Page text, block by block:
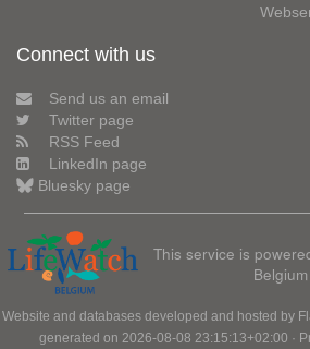
Connect with us
Send us an email
Twitter page
RSS Feed
LinkedIn page
Bluesky page
This service is
Belgium
Website and databases developed and hosted by
generated on 2026-08-08 23:15:13+02:00 ·